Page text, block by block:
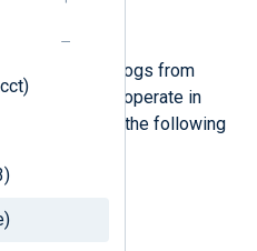
used to collect logs from
It can operate in
to connect to the following